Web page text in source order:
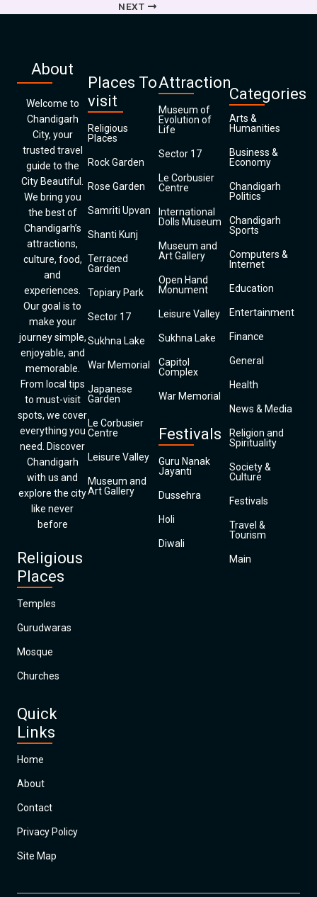
NEXT
About
Welcome to
Chandigarh
City, your
trusted travel
guide to the
City Beautiful.
We bring you
the best of
Chandigarh’s
attractions,
culture, food,
and
experiences.
Our goal is to
make your
journey simple,
enjoyable, and
memorable.
From local tips
to must-visit
spots, we cover
everything you
need. Discover
Chandigarh
with us and
explore the city
like never
before
Religious
Places
Temples
Gurudwaras
Mosque
Churches
Quick
Links
Home
About
Contact
Privacy Policy
Site Map
Places To
visit
Religious
Places
Rock Garden
Rose Garden
Samriti Upvan
Shanti Kunj
Terraced
Garden
Topiary Park
Sector 17
Sukhna Lake
War Memorial
Japanese
Garden
Le Corbusier
Centre
Leisure Valley
Museum and
Art Gallery
Attraction
Museum of
Evolution of
Life
Sector 17
Le Corbusier
Centre
International
Dolls Museum
Museum and
Art Gallery
Open Hand
Monument
Leisure Valley
Sukhna Lake
Capitol
Complex
War Memorial
Festivals
Guru Nanak
Jayanti
Dussehra
Holi
Diwali
Categories
Arts &
Humanities
Business &
Economy
Chandigarh
Politics
Chandigarh
Sports
Computers &
Internet
Education
Entertainment
Finance
General
Health
News & Media
Religion and
Spirituality
Society &
Culture
Festivals
Travel &
Tourism
Main